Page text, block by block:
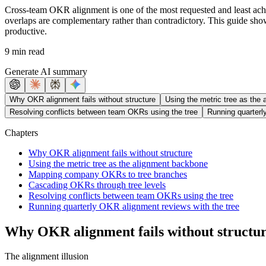
Cross-team OKR alignment is one of the most requested and least
overlaps are complementary rather than contradictory. This guide
productive.
9 min read
Generate AI summary
Why OKR alignment fails without structure
Using the metric tree as the
Resolving conflicts between team OKRs using the tree
Running
Chapters
Why OKR alignment fails without structure
Using the metric tree as the alignment backbone
Mapping company OKRs to tree branches
Cascading OKRs through tree levels
Resolving conflicts between team OKRs using the tree
Running quarterly OKR alignment reviews with the tree
Why OKR alignment fails without
The alignment illusion